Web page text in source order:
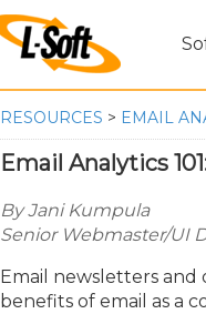
RESOURCES > EMAIL
Email Analytics
By Jani Kumpula
Senior Webmaster/UI
Email newsletters and
benefits of email as a